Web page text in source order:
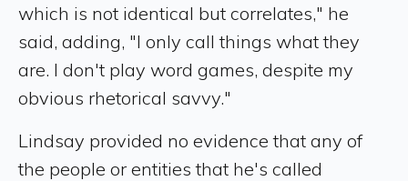
which is not identical but correlates," he
said, adding, "I only call things what they
are. I don't play word games, despite my
obvious rhetorical savvy."
Lindsay provided no evidence that any of
the people or entities that he's called